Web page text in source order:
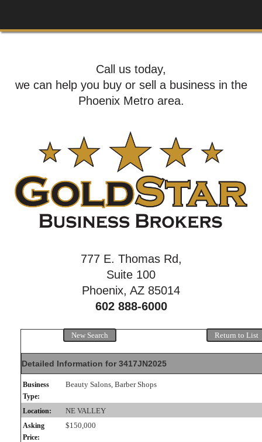
Call us today,
we can help you buy or sell a business in the
Phoenix Metro area.
777 E. Thomas Rd,
Suite 100
Phoenix, AZ 85014
602 888-6000
New Search Return to List
Detailed Information for 3417JN2025
Business
Type:
Beauty Salons, Barber Shops
Location: NE VALLEY
Asking
Price:
$150,000